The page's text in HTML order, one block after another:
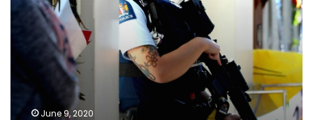
police
patrols
June 9, 2020